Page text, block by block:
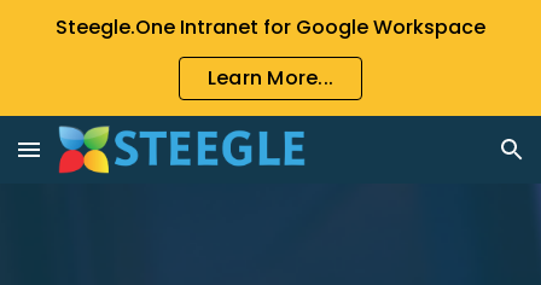
Skip to main content Skip to navigation
Steegle.One Intranet for Google Workspace
Learn More...